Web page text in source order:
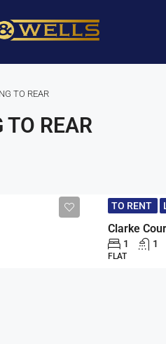
TO REAR
TO REAR
TO RENT
1 1
FLAT